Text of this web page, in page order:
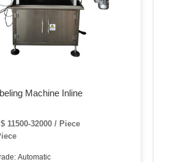
Machine Inline
11500-32000 / Piece
Automatic